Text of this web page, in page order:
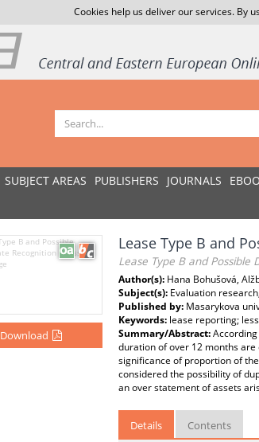
Cookies help us deliver our services. By
SUBJECT AREAS PUBLISHERS JOURNALS
Download
Lease Type B and
Lease Type B and Possible
Author(s): Hana Bohušová,
Subject(s): Evaluation
Published by: Masarykova
Keywords: lease reporting;
Summary/Abstract:
duration of over 12 months
significance of proportion of
considered the possibility of
an over statement of assets
Details Contents